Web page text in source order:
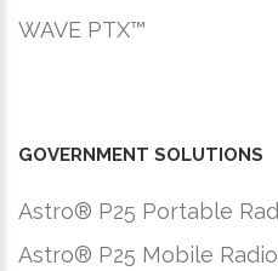
WAVE PTX™
GOVERNMENT SOLUTIONS
Astro® P25 Portable
Astro® P25 Mobile